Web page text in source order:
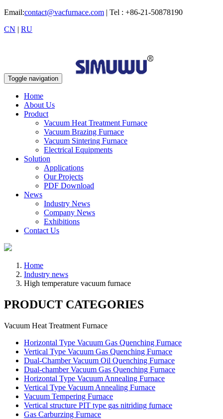
Email:contact@vacfurnace.com | Tel : +86-21-50878190
CN | RU
Toggle navigation
Home
About Us
Product
Vacuum Heat Treatment Furnace
Vacuum Brazing Furnace
Vacuum Sintering Furnace
Electrical Equipments
Solution
Applications
Our Projects
PDF Download
News
Industry News
Company News
Exhibitions
Contact Us
Home
Industry news
High temperature vacuum furnace
PRODUCT CATEGORIES
Vacuum Heat Treatment Furnace
Horizontal Type Vacuum Gas Quenching Furnace
Vertical Type Vacuum Gas Quenching Furnace
Dual-Chamber Vacuum Oil Quenching Furnace
Dual-chamber Vacuum Gas Quenching Furnace
Horizontal Type Vacuum Annealing Furnace
Vertical Type Vacuum Annealing Furnace
Vacuum Tempering Furnace
Vertical structure PIT type gas nitriding furnace
Gas Carburzing Furnace